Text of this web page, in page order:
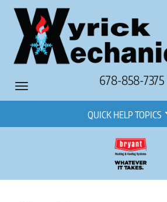
Main
SiteToggle
navigation
678-858-7375
Help
QUICK HELP TOPICS